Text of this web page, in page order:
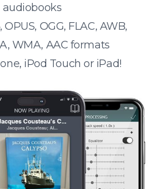
audiobooks
OGG, FLAC, AWB,
WMA, AAC formats
iPod Touch or iPad!